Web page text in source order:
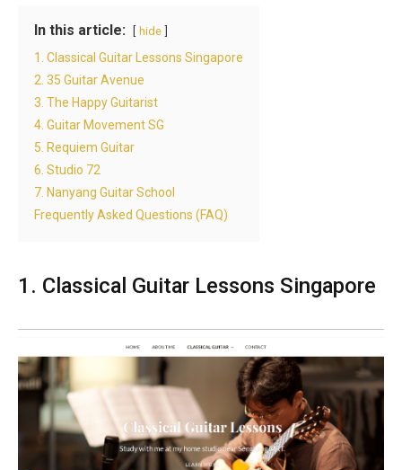
In this article: hide
1. Classical Guitar Lessons Singapore
2. 35 Guitar Avenue
3. The Happy Guitarist
4. Guitar Movement SG
5. Requiem Guitar
6. Studio 72
7. Nanyang Guitar School
Frequently Asked Questions (FAQ)
1. Classical Guitar Lessons Singapore